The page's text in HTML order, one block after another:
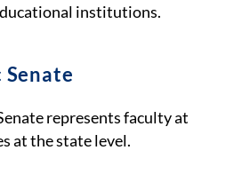
institutions.
Senate
represents faculty at
at the state level.